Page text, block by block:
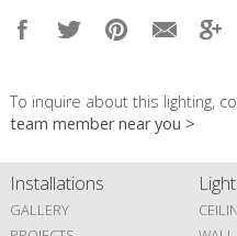
To inquire about this lighting,
team member near you >
Installations
GALLERY